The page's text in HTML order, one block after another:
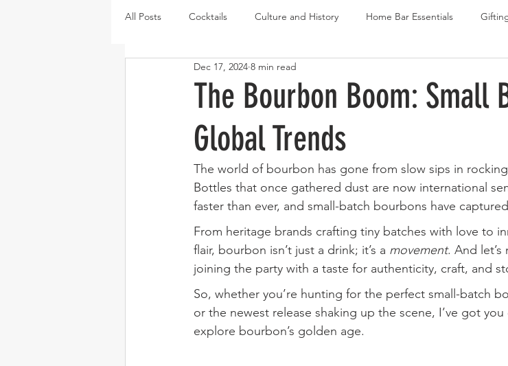
All Posts Cocktails Culture and History Home Bar Essentials
Tequila Vodka
Japanese whisky RTD cocktails
The Bourbon Boom: Small
Global Trends
Dec 17, 2024 8 min read
The world of bourbon has gone from slow sips in
Bottles that once gathered dust are now international
faster than ever, and small-batch bourbons have
From heritage brands crafting tiny batches with love to
flair, bourbon isn’t just a drink; it’s a movement. And
joining the party with a taste for authenticity, craft, and
So, whether you’re hunting for the perfect small-batch
or the newest release shaking up the scene, I’ve got
explore bourbon’s golden age.